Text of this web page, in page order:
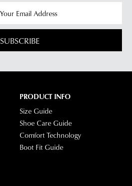
SUBSCRIBE
PRODUCT INFO
Size Guide
Shoe Care Guide
Comfort Technology
Boot Fit Guide